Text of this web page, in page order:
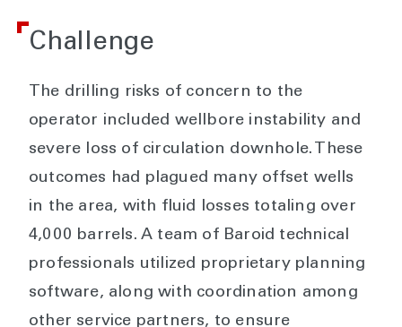
Challenge
The drilling risks of concern to the
operator included wellbore instability and
severe loss of circulation downhole. These
outcomes had plagued many offset wells
in the area, with fluid losses totaling over
4,000 barrels. A team of Baroid technical
professionals utilized proprietary planning
software, along with coordination among
other service partners, to ensure